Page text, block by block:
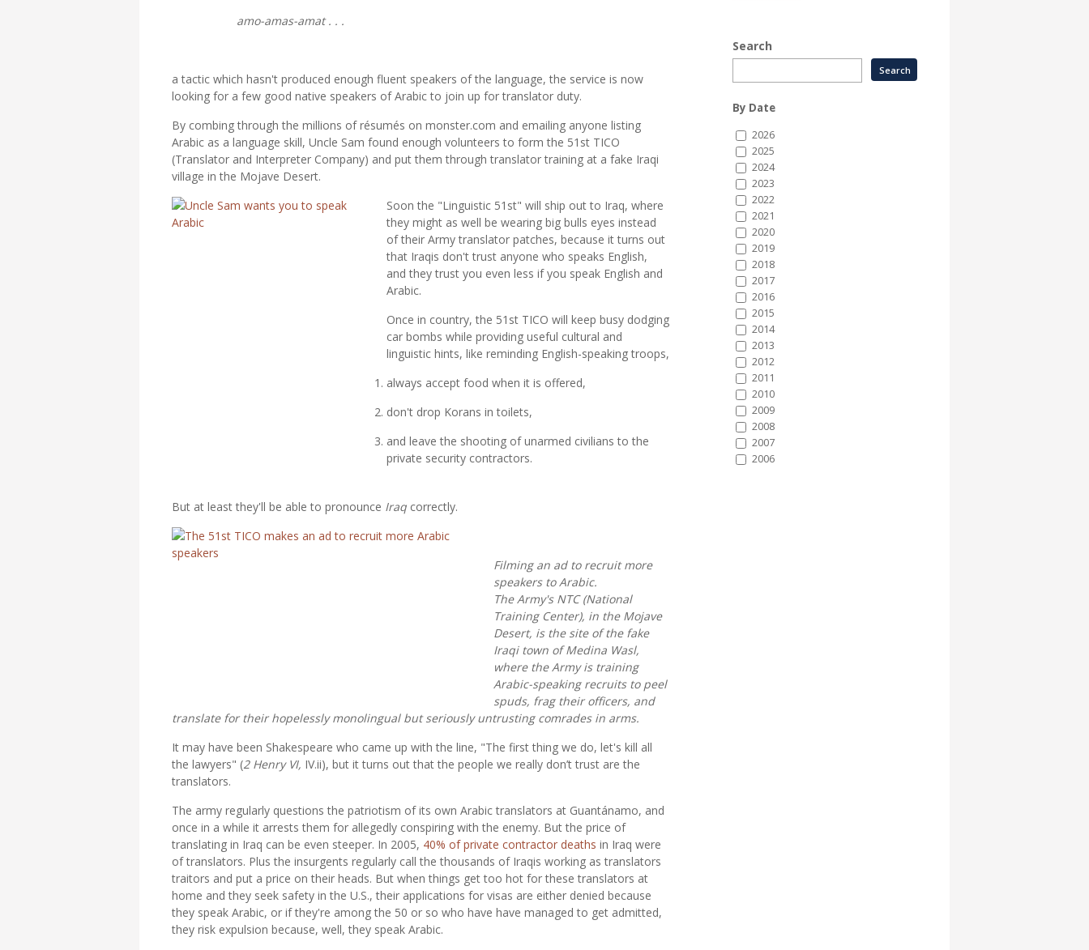
amo-amas-amat . . .
a tactic which hasn't produced enough fluent speakers of the language, the service is now
looking for a few good native speakers of Arabic to join up for translator duty.
By combing through the millions of résumés on monster.com and emailing anyone listing
Arabic as a language skill, Uncle Sam found enough volunteers to form the 51st TICO
(Translator and Interpreter Company) and put them through translator training at a fake Iraqi
village in the Mojave Desert.
Soon the "Linguistic 51st" will ship out to Iraq, where
they might as well be wearing big bulls eyes instead
of their Army translator patches, because it turns out
that Iraqis don't trust anyone who speaks English,
and they trust you even less if you speak English and
Arabic.
Once in country, the 51st TICO will keep busy dodging
car bombs while providing useful cultural and
linguistic hints, like reminding English-speaking troops,
always accept food when it is offered,
don't drop Korans in toilets,
and leave the shooting of unarmed civilians to the
private security contractors.
But at least they'll be able to pronounce Iraq correctly.
Filming an ad to recruit more
speakers to Arabic.
The Army's NTC (National
Training Center), in the Mojave
Desert, is the site of the fake
Iraqi town of Medina Wasl,
where the Army is training
Arabic-speaking recruits to peel
spuds, frag their officers, and
translate for their hopelessly monolingual but seriously untrusting comrades in arms.
It may have been Shakespeare who came up with the line, "The first thing we do, let's kill all
the lawyers" (2 Henry VI, IV.ii), but it turns out that the people we really don’t trust are the
translators.
The army regularly questions the patriotism of its own Arabic translators at Guantánamo, and
once in a while it arrests them for allegedly conspiring with the enemy. But the price of
translating in Iraq can be even steeper. In 2005, 40% of private contractor deaths in Iraq were
of translators. Plus the insurgents regularly call the thousands of Iraqis working as translators
traitors and put a price on their heads. But when things get too hot for these translators at
home and they seek safety in the U.S., their applications for visas are either denied because
they speak Arabic, or if they're among the 50 or so who have have managed to get admitted,
they risk expulsion because, well, they speak Arabic.
Search
By Date
2026
2025
2024
2023
2022
2021
2020
2019
2018
2017
2016
2015
2014
2013
2012
2011
2010
2009
2008
2007
2006